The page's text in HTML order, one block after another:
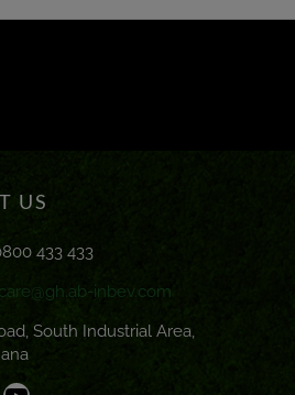
US
433 433
inbev.com
South Industrial Area,